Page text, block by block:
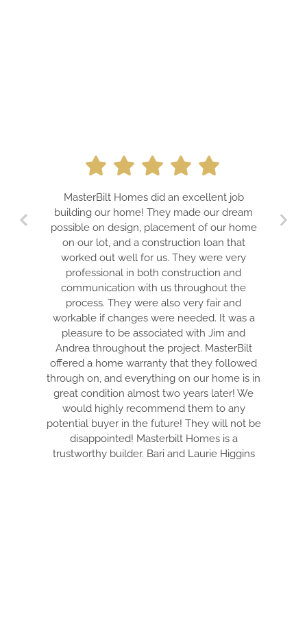
MasterBilt Homes did an excellent job
building our home! They made our dream
possible on design, placement of our home
on our lot, and a construction loan that
worked out well for us. They were very
professional in both construction and
communication with us throughout the
process. They were also very fair and
workable if changes were needed. It was a
pleasure to be associated with Jim and
Andrea throughout the project. MasterBilt
offered a home warranty that they followed
through on, and everything on our home is in
great condition almost two years later! We
would highly recommend them to any
potential buyer in the future! They will not be
disappointed! Masterbilt Homes is a
trustworthy builder. Bari and Laurie Higgins